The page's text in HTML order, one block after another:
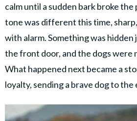
Rights Reserved.
calm until a sudden bark broke the
tone was different this time,
with alarm. Something was
the front door, and the dogs were
What happened next became a
loyalty, sending a brave dog to